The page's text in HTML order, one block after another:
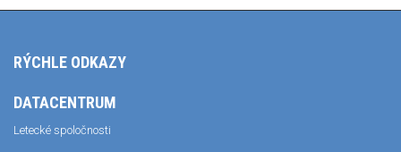
RÝCHLE ODKAZY
DATACENTRUM
Letecké spoločnosti